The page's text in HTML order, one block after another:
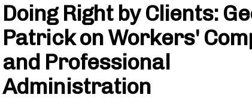
Doing Right by Clients:
Patrick on Workers'
and Professional
Administration